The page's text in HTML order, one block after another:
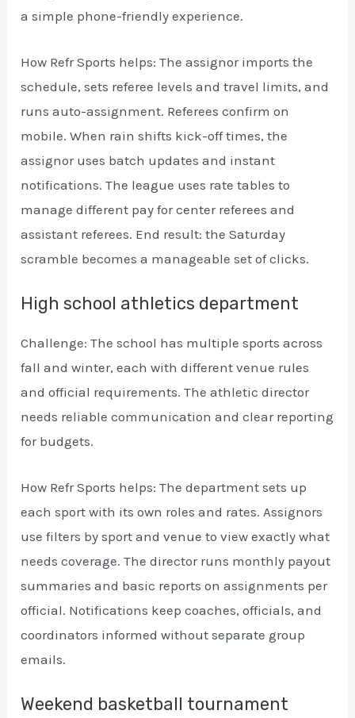
a simple phone-friendly experience.
How Refr Sports helps: The assignor imports the
schedule, sets referee levels and travel limits, and
runs auto-assignment. Referees confirm on
mobile. When rain shifts kick-off times, the
assignor uses batch updates and instant
notifications. The league uses rate tables to
manage different pay for center referees and
assistant referees. End result: the Saturday
scramble becomes a manageable set of clicks.
High school athletics department
Challenge: The school has multiple sports across
fall and winter, each with different venue rules
and official requirements. The athletic director
needs reliable communication and clear reporting
for budgets.
How Refr Sports helps: The department sets up
each sport with its own roles and rates. Assignors
use filters by sport and venue to view exactly what
needs coverage. The director runs monthly payout
summaries and basic reports on assignments per
official. Notifications keep coaches, officials, and
coordinators informed without separate group
emails.
Weekend basketball tournament